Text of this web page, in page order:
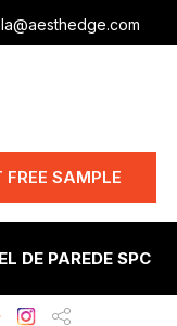
FREE SAMPLE
DE PAREDE SPC